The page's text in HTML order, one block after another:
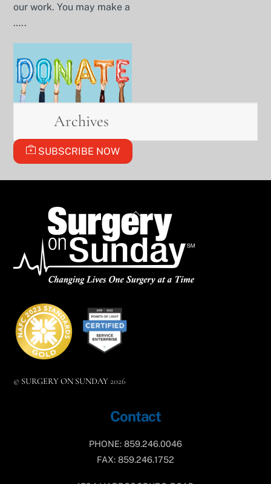
our work. You may make a
…..
Archives
SUBSCRIBE NOW
BACK
TO
TOP
© SURGERY ON SUNDAY2026
Contact
PHONE: 859.246.0046
FAX: 859.246.1752